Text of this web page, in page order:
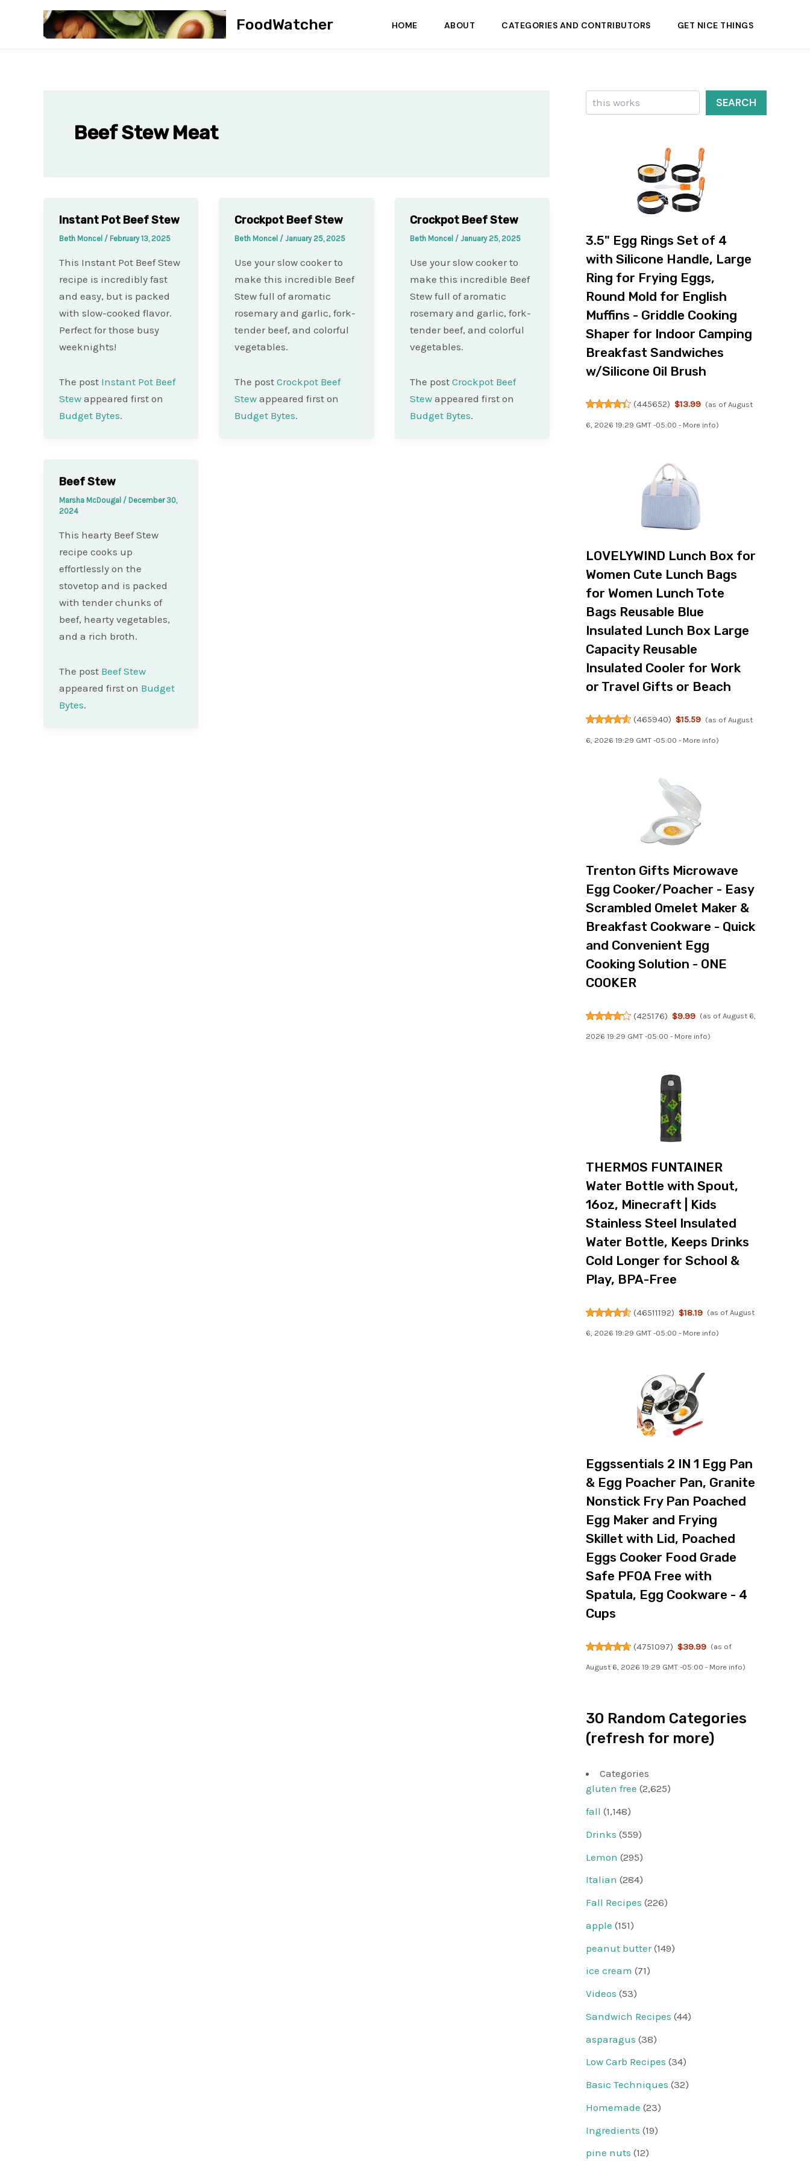
FoodWatcher HOME ABOUT CATEGORIES AND CONTRIBUTORS GET NICE THINGS
Beef Stew Meat
Instant Pot Beef Stew
Beth Moncel / February 13, 2025
This Instant Pot Beef Stew
recipe is incredibly fast
and easy, but is packed
with slow-cooked flavor.
Perfect for those busy
weeknights!
The post Instant Pot Beef
Stewappeared first on
Budget Bytes.
Crockpot Beef Stew
Beth Moncel / January 25, 2025
Use your slow cooker to
make this incredible Beef
Stew full of aromatic
rosemary and garlic, fork-
tender beef, and colorful
vegetables.
The post Crockpot Beef
Stewappeared first on
Budget Bytes.
Crockpot Beef Stew
Beth Moncel / January 25, 2025
Use your slow cooker to
make this incredible Beef
Stew full of aromatic
rosemary and garlic, fork-
tender beef, and colorful
vegetables.
The postCrockpot Beef
Stew appeared first on
Budget Bytes.
Beef Stew
Marsha McDougal / December 30,
2024
This hearty Beef Stew
recipe cooks up
effortlessly on the
stovetop and is packed
with tender chunks of
beef, hearty vegetables,
and a rich broth.
The post Beef Stew
appeared first on Budget
Bytes.
Search
SEARCH
3.5" Egg Rings Set of 4
with Silicone Handle, Large
Ring for Frying Eggs,
Round Mold for English
Muffins - Griddle Cooking
Shaper for Indoor Camping
Breakfast Sandwiches
w/Silicone Oil Brush
(445652) $13.99 (as of August
6, 2026 19:29 GMT -05:00 - More info)
LOVELYWIND Lunch Box for
Women Cute Lunch Bags
for Women Lunch Tote
Bags Reusable Blue
Insulated Lunch Box Large
Capacity Reusable
Insulated Cooler for Work
or Travel Gifts or Beach
(465940) $15.59 (as of August
6, 2026 19:29 GMT -05:00 - More info)
Trenton Gifts Microwave
Egg Cooker/Poacher - Easy
Scrambled Omelet Maker &
Breakfast Cookware - Quick
and Convenient Egg
Cooking Solution - ONE
COOKER
(425176) $9.99 (as of August 6,
2026 19:29 GMT -05:00 - More info)
THERMOS FUNTAINER
Water Bottle with Spout,
16oz, Minecraft | Kids
Stainless Steel Insulated
Water Bottle, Keeps Drinks
Cold Longer for School &
Play, BPA-Free
(46511192) $18.19 (as of August
6, 2026 19:29 GMT -05:00 - More info)
Eggssentials 2 IN 1 Egg Pan
& Egg Poacher Pan, Granite
Nonstick Fry Pan Poached
Egg Maker and Frying
Skillet with Lid, Poached
Eggs Cooker Food Grade
Safe PFOA Free with
Spatula, Egg Cookware - 4
Cups
(4751097) $39.99 (as of
August 6, 2026 19:29 GMT -05:00 - More info)
30 Random Categories
(refresh for more)
Categories
gluten free (2,625)
fall (1,148)
Drinks (559)
Lemon (295)
Italian (284)
Fall Recipes (226)
apple (151)
peanut butter(149)
ice cream (71)
Videos (53)
Sandwich Recipes (44)
asparagus (38)
Low Carb Recipes (34)
Basic Techniques (32)
Homemade (23)
Ingredients (19)
pine nuts (12)